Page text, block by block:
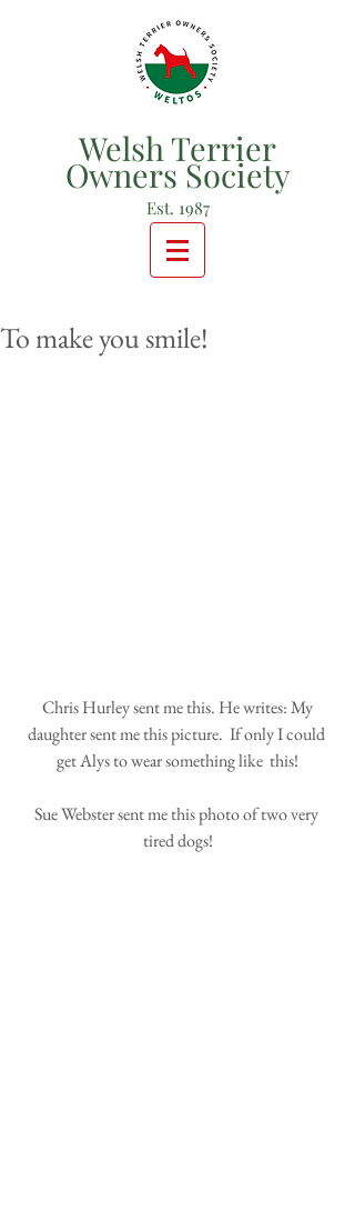
Welsh Terrier
Owners Society
Est. 1987
To make you smile!
daughter sent me this picture.  If only I could
get Alys to wear something like  this!
Sue Webster sent me this photo of two very
tired dogs!